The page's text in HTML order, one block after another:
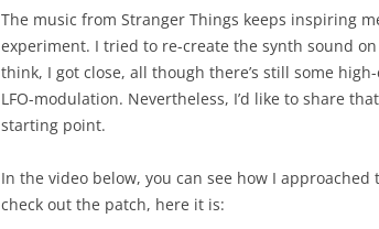
The music from Stranger Things keeps inspiring
experiment. I tried to re-create the synth sound on
think, I got close, all though there’s still some
LFO-modulation. Nevertheless, I’d like to share
starting point.
In the video below, you can see how I approached
check out the patch, here it is: